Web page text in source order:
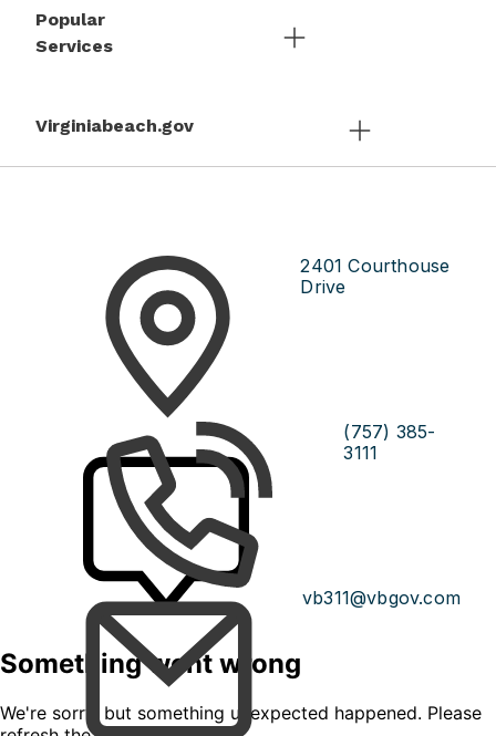
Popular
Services
Virginiabeach.gov
2401 Courthouse
Drive
(757) 385-
3111
vb311@vbgov.com